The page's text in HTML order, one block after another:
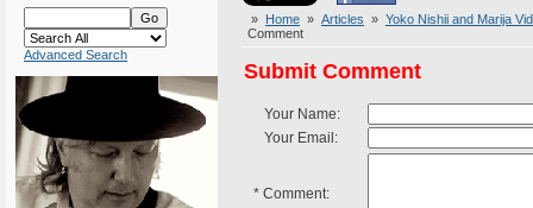
Advanced Search
» Home » Articles » Yoko Nishii and Marija
Comment
Submit Comment
Your Name:
Your Email:
* Comment: